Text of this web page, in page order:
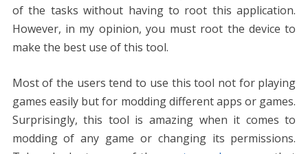
of the tasks without having to root this application.
However, in my opinion, you must root the device to
make the best use of this tool.
Most of the users tend to use this tool not for playing
games easily but for modding different apps or games.
Surprisingly, this tool is amazing when it comes to
modding of any game or changing its permissions.